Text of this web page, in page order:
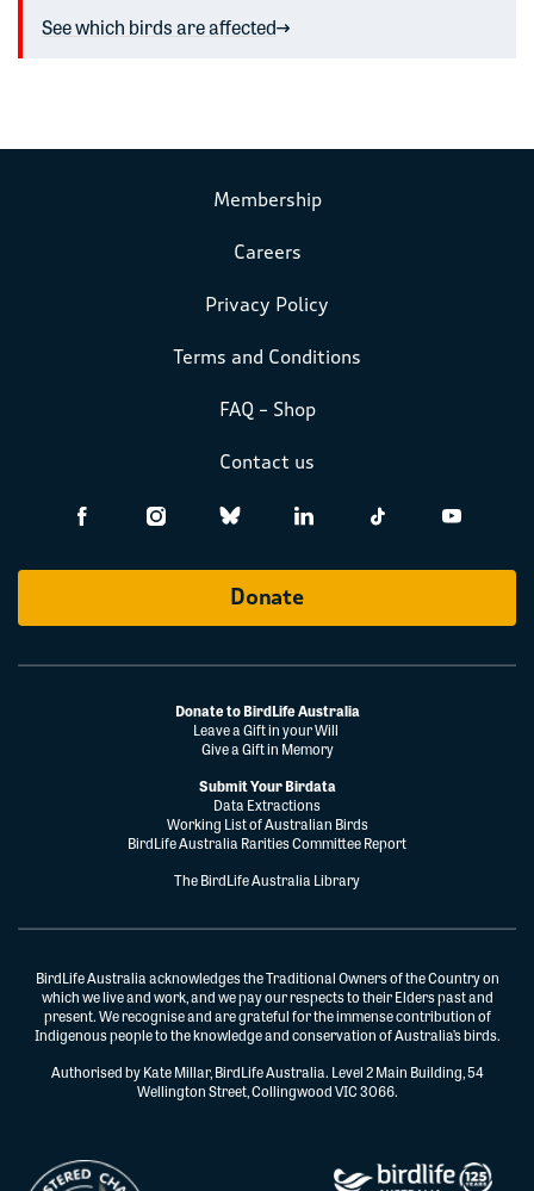
See which birds are affected
Membership
Careers
Privacy Policy
Terms and Conditions
FAQ – Shop
Contact us
Donate
Donate to BirdLife Australia
Leave a Gift in your Will
Give a Gift in Memory
Submit Your Birdata
Data Extractions
Working List of Australian Birds
BirdLife Australia Rarities Committee Report
The BirdLife Australia Library
BirdLife Australia acknowledges the Traditional Owners of the Country on
which we live and work, and we pay our respects to their Elders past and
present. We recognise and are grateful for the immense contribution of
Indigenous people to the knowledge and conservation of Australia’s birds.
Authorised by Kate Millar, BirdLife Australia. Level 2 Main Building, 54
Wellington Street, Collingwood VIC 3066.